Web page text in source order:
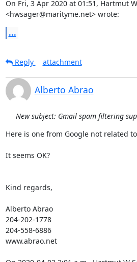
On Fri, 3 Apr 2020 at 01:51, Hartmut
<hwsager@marityme.net> wrote:
...
Reply
attachment
Alberto Abrao
New subject: Gmail spam filtering
Here is one from Google not related
It seems OK?
Kind regards,
Alberto Abrao
204-202-1778
204-558-6886
www.abrao.net